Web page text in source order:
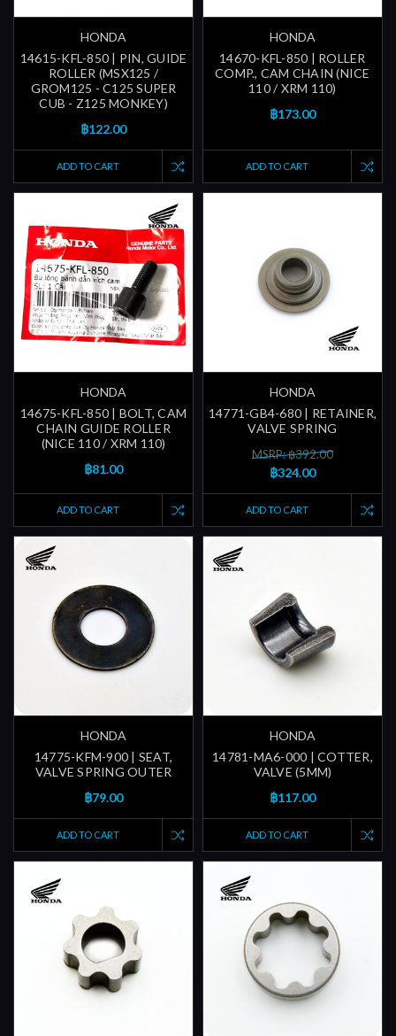
HONDA
14615-KFL-850 | PIN, GUIDE
ROLLER (MSX125 /
GROM125 - C125 SUPER
CUB - Z125 MONKEY)
฿122.00
ADD TO CART
HONDA
14670-KFL-850 | ROLLER
COMP., CAM CHAIN (NICE
110 / XRM 110)
฿173.00
ADD TO CART
HONDA
14675-KFL-850 | BOLT, CAM
CHAIN GUIDE ROLLER
(NICE 110 / XRM 110)
฿81.00
ADD TO CART
HONDA
14771-GB4-680 | RETAINER,
VALVE SPRING
MSRP: ฿392.00
฿324.00
ADD TO CART
HONDA
14775-KFM-900 | SEAT,
VALVE SPRING OUTER
฿79.00
ADD TO CART
HONDA
14781-MA6-000 | COTTER,
VALVE (5MM)
฿117.00
ADD TO CART